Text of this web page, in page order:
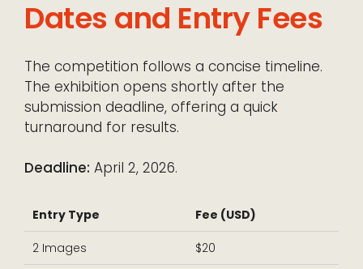
Dates and Entry Fees
The competition follows a concise timeline.
The exhibition opens shortly after the
submission deadline, offering a quick
turnaround for results.
Deadline: April 2, 2026.
Entry Type Fee (USD)
2 Images $20